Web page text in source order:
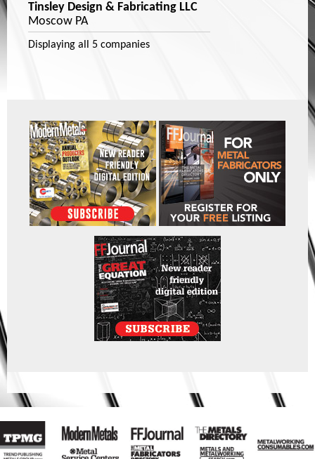
Tinsley Design & Fabricating LLC
Moscow PA
Displaying all 5 companies